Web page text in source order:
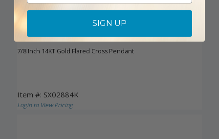
DISCONTINUED
7/8 Inch 14KT Gold Flared Cross Pendant
Item #: SX02884K
Login to View Pricing
SIGN UP